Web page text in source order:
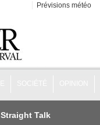
Prévisions météo
Straight Talk